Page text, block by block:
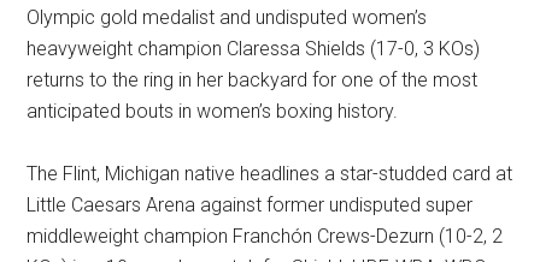
Olympic gold medalist and undisputed women’s
heavyweight champion Claressa Shields (17-0, 3 KOs)
returns to the ring in her backyard for one of the most
anticipated bouts in women’s boxing history.
The Flint, Michigan native headlines a star-studded card at
Little Caesars Arena against former undisputed super
middleweight champion Franchón Crews-Dezurn (10-2, 2